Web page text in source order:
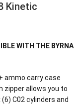
Kinetic
WITH THE BYRNA
ammo carry case
allows you to
C02 cylinders and